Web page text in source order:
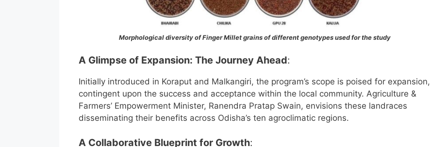
Morphological diversity of Finger Millet grains of different genotypes used for the study
A Glimpse of Expansion: The Journey Ahead:
Initially introduced in Koraput and Malkangiri, the program’s scope is poised for expansion,
contingent upon the success and acceptance within the local community. Agriculture &
Farmers’ Empowerment Minister, Ranendra Pratap Swain, envisions these landraces
disseminating their benefits across Odisha’s ten agroclimatic regions.
A Collaborative Blueprint for Growth: